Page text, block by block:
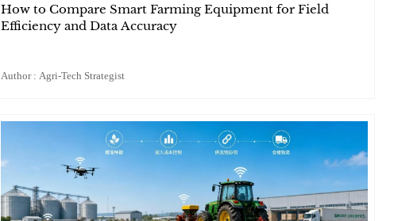
How to Compare Smart Farming Equipment for Field
Efficiency and Data Accuracy
Author : Agri-Tech Strategist